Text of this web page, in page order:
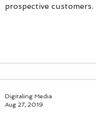
prospective customers.
Digitaling Media
Aug 27, 2019